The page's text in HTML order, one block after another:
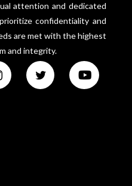
attention and dedicated
confidentiality and
are met with the highest
and integrity.